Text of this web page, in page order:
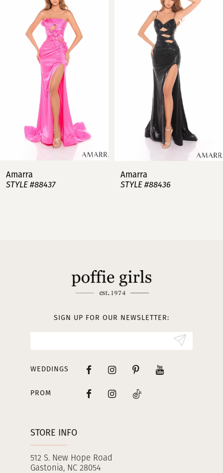
8
Amarra
STYLE #88437
Amarra
STYLE #88436
STORE INFO
512 S. New Hope Road
Gastonia, NC 28054
SIGN UP FOR OUR NEWSLETTER:
WEDDINGS
PROM